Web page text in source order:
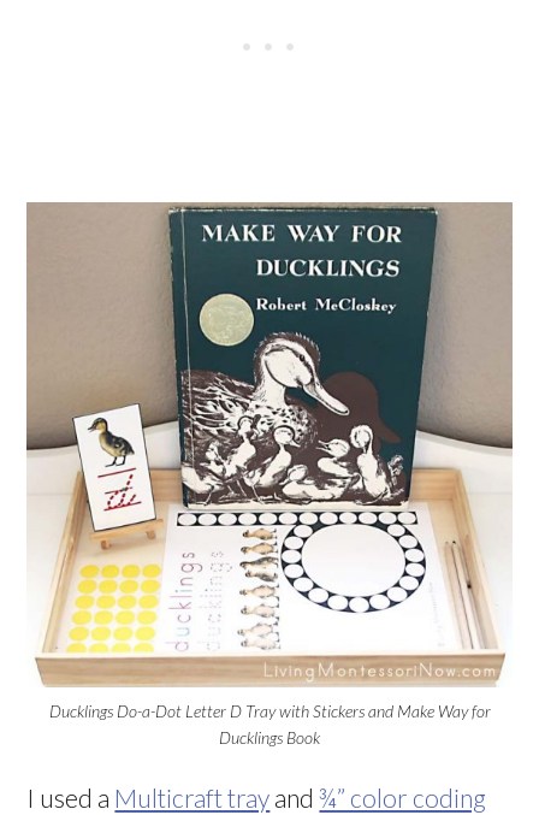
Ducklings Do-a-Dot Letter D Tray with Stickers and Make Way for
Ducklings Book
I used a Multicraft tray and¾” color coding